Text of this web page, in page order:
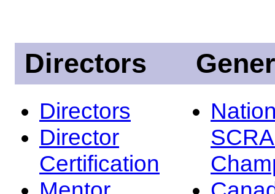
Directors
Directors
Director
Certification